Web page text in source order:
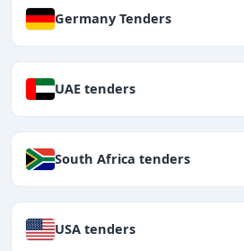
Germany Tenders
UAE tenders
South Africa tenders
USA tenders